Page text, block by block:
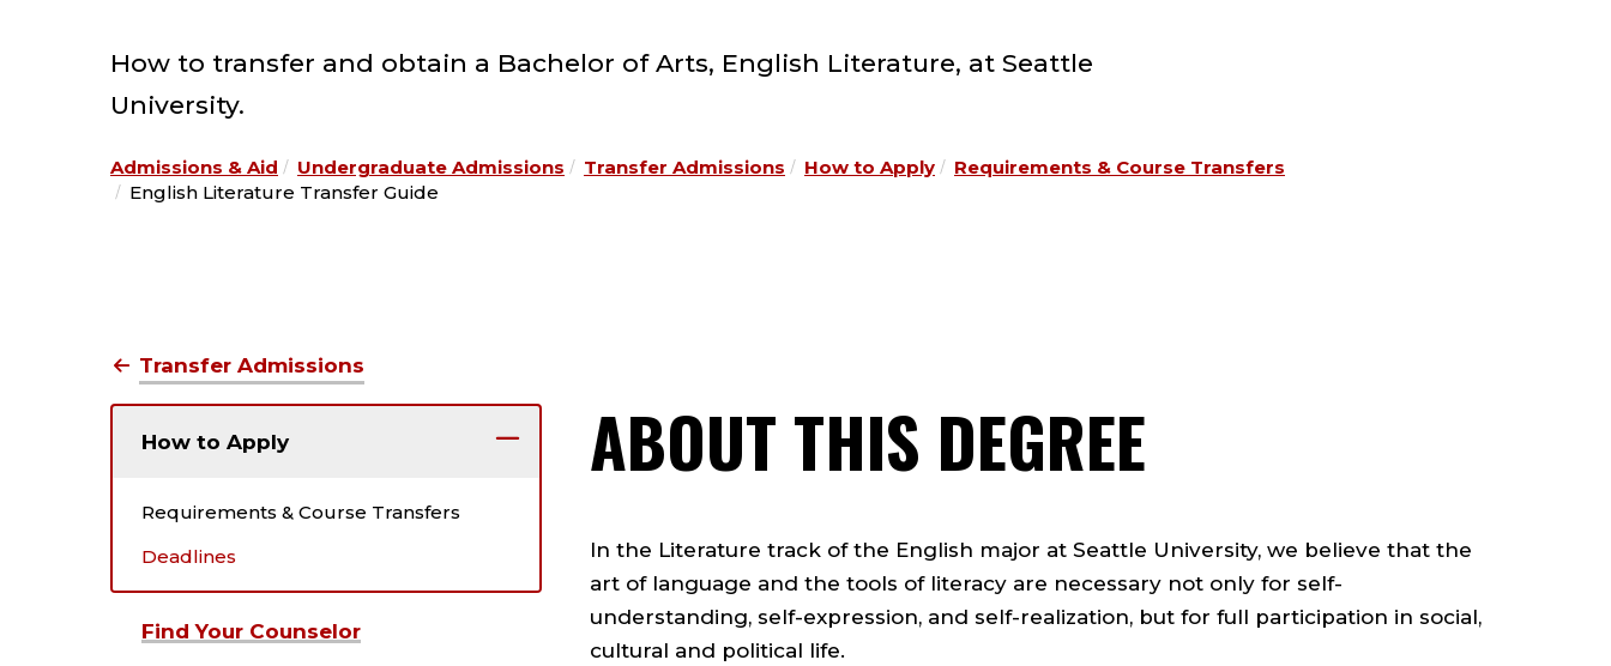
How to transfer and obtain a Bachelor of Arts, English Literature, at Seattle
University.
Admissions & Aid Undergraduate Admissions Transfer Admissions How to Apply
Requirements & Course Transfers
English Literature Transfer Guide
Transfer Admissions
How to Apply
Requirements & Course Transfers
Deadlines
Find Your Counselor
ABOUT THIS DEGREE
In the Literature track of the English major at Seattle University, we believe that the
art of language and the tools of literacy are necessary not only for self-
understanding, self-expression, and self-realization, but for full participation in social,
cultural and political life.